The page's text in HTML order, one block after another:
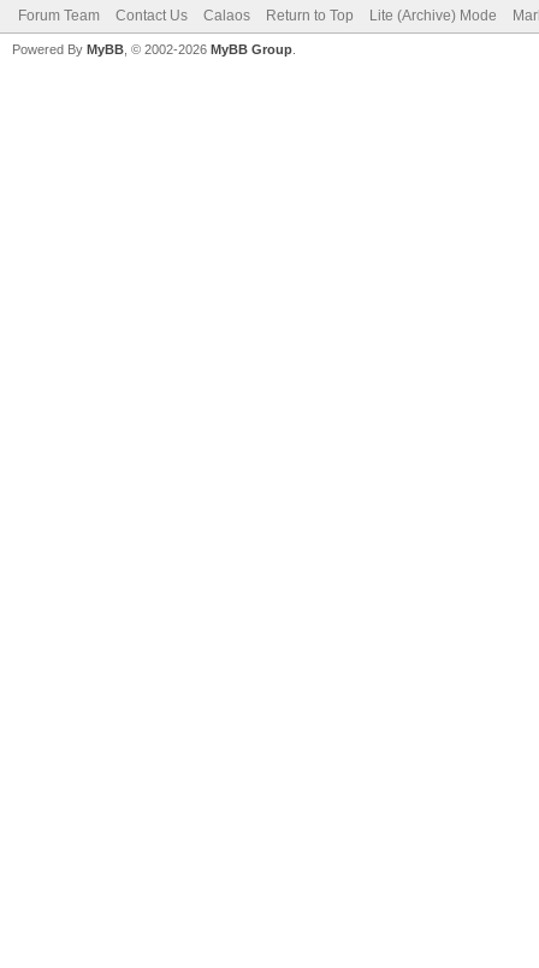
Forum Team Contact Us Calaos Return to Top Lite (Archive) Mode
Powered By MyBB , © 2002-2026 MyBB Group